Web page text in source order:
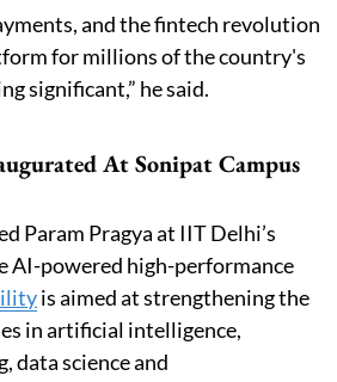
and the fintech revolution
for millions of the country's
significant,” he said.
At Sonipat Campus
Param Pragya at IIT Delhi’s
AI-powered high-performance
is aimed at strengthening the
in artificial intelligence,
data science and